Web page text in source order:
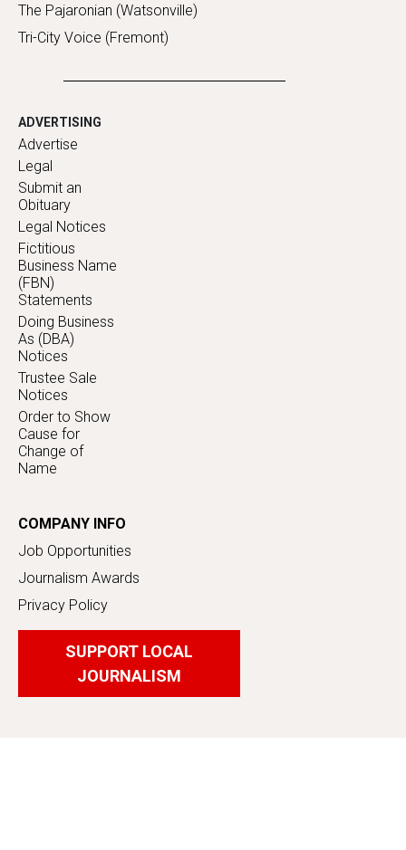
The Pajaronian (Watsonville)
Tri-City Voice (Fremont)
ADVERTISING
Advertise
Legal
Submit an
Obituary
Legal Notices
Fictitious
Business Name
(FBN)
Statements
Doing Business
As (DBA)
Notices
Trustee Sale
Notices
Order to Show
Cause for
Change of
Name
COMPANY INFO
Job Opportunities
Journalism Awards
Privacy Policy
SUPPORT LOCAL
JOURNALISM